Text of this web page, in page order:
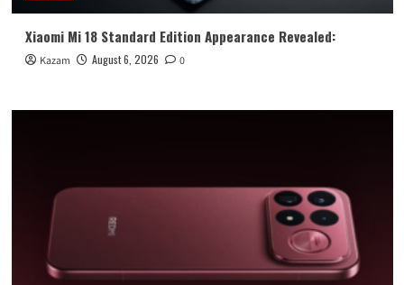
Xiaomi Mi 18 Standard Edition Appearance Revealed:
Kazam August 6, 2026 0